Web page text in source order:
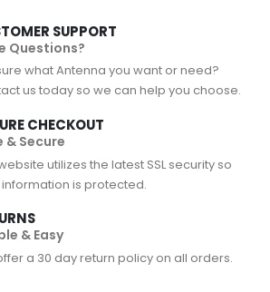
SUPPORT
Questions?
what Antenna you want or need?
us today so we can help you choose.
CHECKOUT
& Secure
utilizes the latest SSL security so
is protected.
& Easy
a 30 day return policy on all orders.